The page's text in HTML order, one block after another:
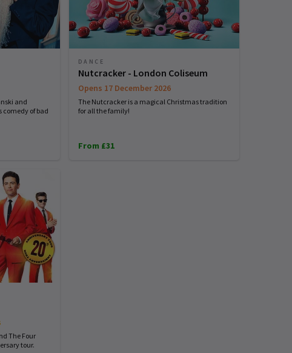
and
comedy of bad
DANCE
Nutcracker - London Coliseum
Opens 17 December 2026
The Nutcracker is a magical Christmas tradition
for all the family!
From £31
The Four
tour.